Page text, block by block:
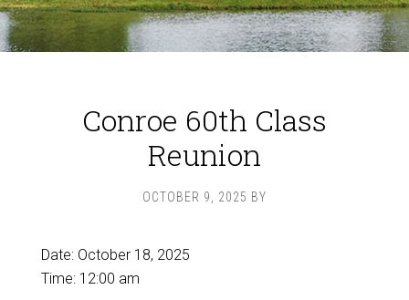
Conroe 60th Class
Reunion
OCTOBER 9, 2025 BY
Date: October 18, 2025
Time: 12:00 am